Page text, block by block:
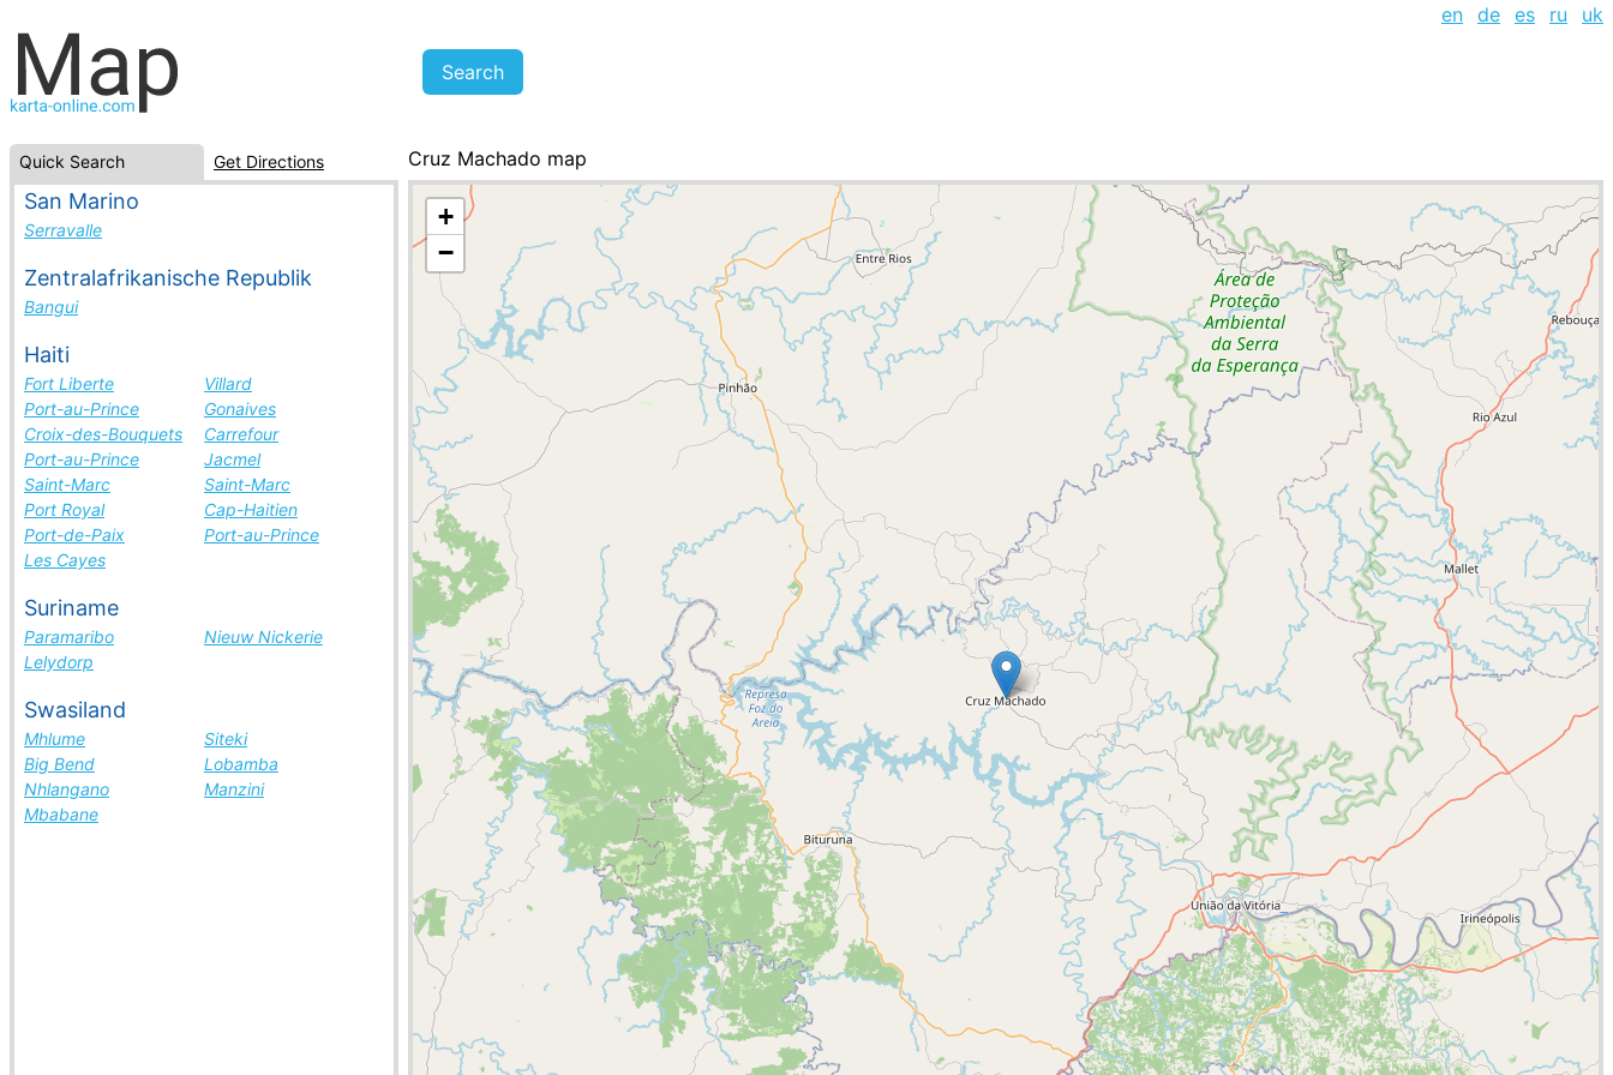
en de es ru uk
Quick Search Get Directions
San Marino
Serravalle
Zentralafrikanische Republik
Bangui
Haiti
Fort Liberte
Villard
Port-au-Prince
Gonaives
Croix-des-Bouquets
Carrefour
Port-au-Prince
Jacmel
Saint-Marc
Saint-Marc
Port Royal
Cap-Haitien
Port-de-Paix
Port-au-Prince
Les Cayes
Suriname
Paramaribo
Nieuw Nickerie
Lelydorp
Swasiland
Mhlume
Siteki
Big Bend
Lobamba
Nhlangano
Manzini
Mbabane
Cruz Machado map
Brazil, cities list
+
−